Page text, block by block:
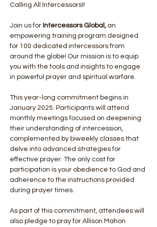
Calling All Intercessors!!
Join us for Intercessors Global, an
empowering training program designed
for 100 dedicated intercessors from
around the globe! Our mission is to equip
you with the tools and insights to engage
in powerful prayer and spiritual warfare.
This year-long commitment begins in
January 2025. Participants will attend
monthly meetings focused on deepening
their understanding of intercession,
complemented by biweekly classes that
delve into advanced strategies for
effective prayer. The only cost for
participation is your obedience to God and
adherence to the instructions provided
during prayer times.
As part of this commitment, attendees will
also pledge to pray for Allison Mahon